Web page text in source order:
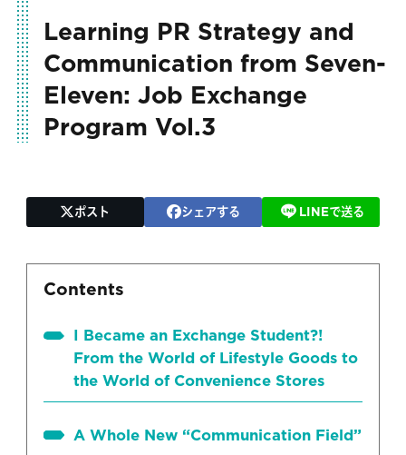
Learning PR Strategy and
Communication from Seven-
Eleven: Job Exchange
Program Vol.3
ポスト シェアする LINEで送る
Contents
I Became an Exchange Student?!
From the World of Lifestyle Goods to
the World of Convenience Stores
A Whole New “Communication Field”